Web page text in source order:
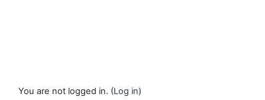
You are not logged in. (Log in)